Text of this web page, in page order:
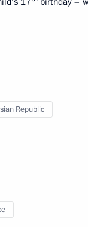
Republic